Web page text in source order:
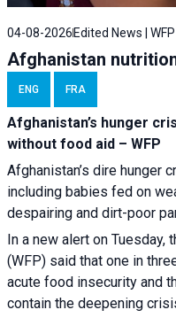
04-08-2026 Edited News | WFP
Afghanistan
ENG FRA
Afghanistan’s hunger
without food aid – WFP
Afghanistan’s dire
including babies fed on
despairing and dirt-poor
In a new alert on Tuesday,
(WFP) said that one in
acute food insecurity and
contain the deepening